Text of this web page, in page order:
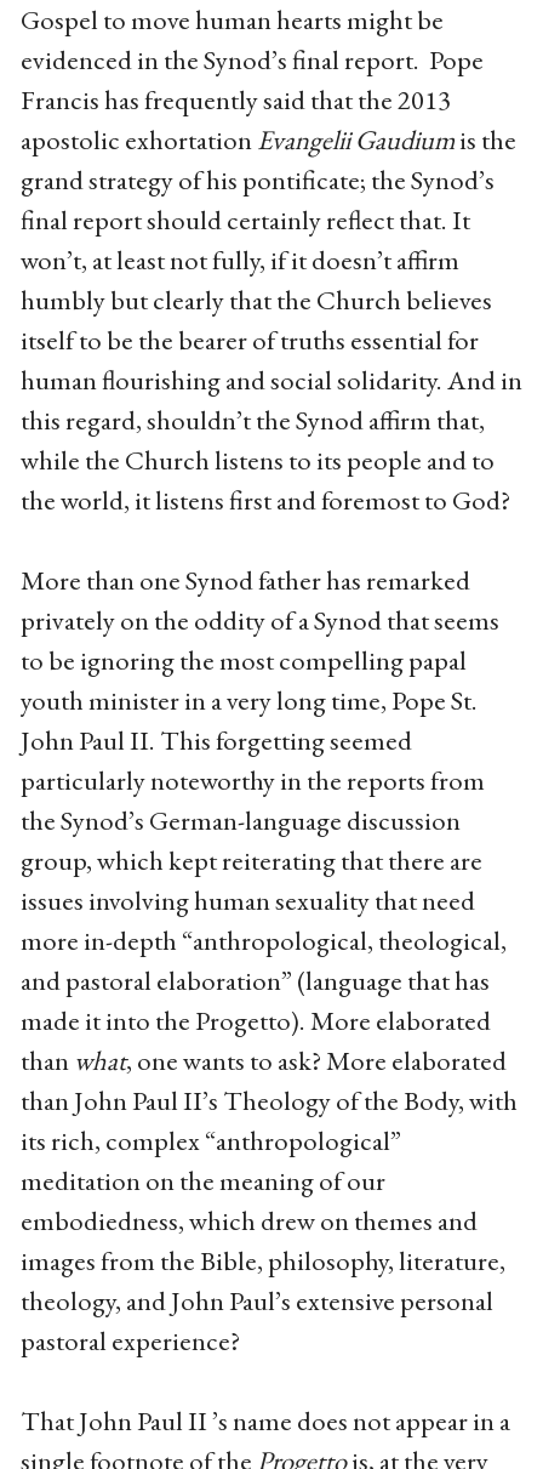
Gospel to move human hearts might be
evidenced in the Synod’s final report. Pope
Francis has frequently said that the 2013
apostolic exhortationEvangelii Gaudiumis the
grand strategy of his pontificate; the Synod’s
final report should certainly reflect that. It
won’t, at least not fully, if it doesn’t affirm
humbly but clearly that the Church believes
itself to be the bearer of truths essential for
human flourishing and social solidarity. And in
this regard, shouldn’t the Synod affirm that,
while the Church listens to its people and to
the world, it listens first and foremost to God?
More than one Synod father has remarked
privately on the oddity of a Synod that seems
to be ignoring the most compelling papal
youth minister in a very long time, Pope St.
John Paul II. This forgetting seemed
particularly noteworthy in the reports from
the Synod’s German-language discussion
group, which kept reiterating that there are
issues involving human sexuality that need
more in-depth “anthropological, theological,
and pastoral elaboration” (language that has
made it into the Progetto). More elaborated
than what, one wants to ask? More elaborated
than John Paul II’s Theology of the Body, with
its rich, complex “anthropological”
meditation on the meaning of our
embodiedness, which drew on themes and
images from the Bible, philosophy, literature,
theology, and John Paul’s extensive personal
pastoral experience?
That John Paul II ’s name does not appear in a
single footnote of the Progettois, at the very